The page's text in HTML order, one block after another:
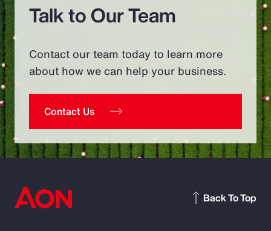
Talk to Our Team
Contact our team today to learn more
about how we can help your business.
Contact Us
Back To Top